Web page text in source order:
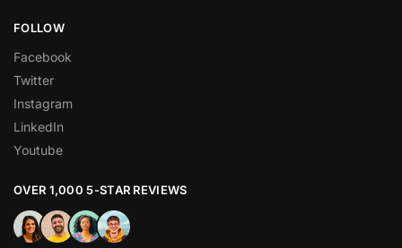
FOLLOW
Facebook
Twitter
Instagram
LinkedIn
Youtube
OVER 1,000 5-STAR REVIEWS